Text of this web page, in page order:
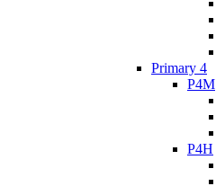
Primary 4
P4M
P4H